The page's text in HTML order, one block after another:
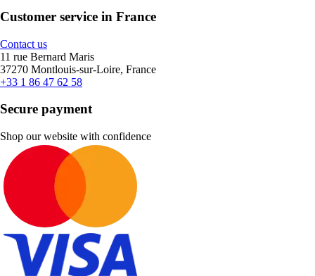
Customer service in France
Contact us
11 rue Bernard Maris
37270 Montlouis-sur-Loire, France
+33 1 86 47 62 58
Secure payment
Shop our website with confidence